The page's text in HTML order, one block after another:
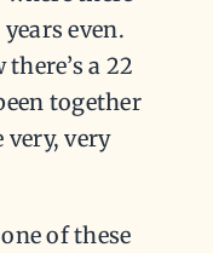
years even.
a 22
together
very, very
of these